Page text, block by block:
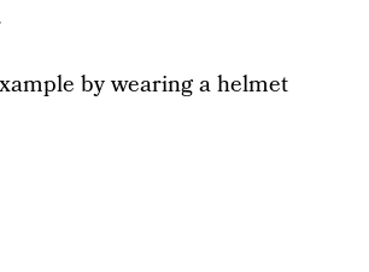
by wearing a helmet